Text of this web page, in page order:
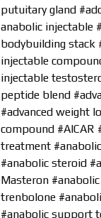
putuitary gland
anabolic injectable
bodybuilding stack
injectable
injectable
peptide blend
#advanced weight
compound #AICAR
treatment
#anabolic steroid
Masteron
trenbolone
#anabolic support